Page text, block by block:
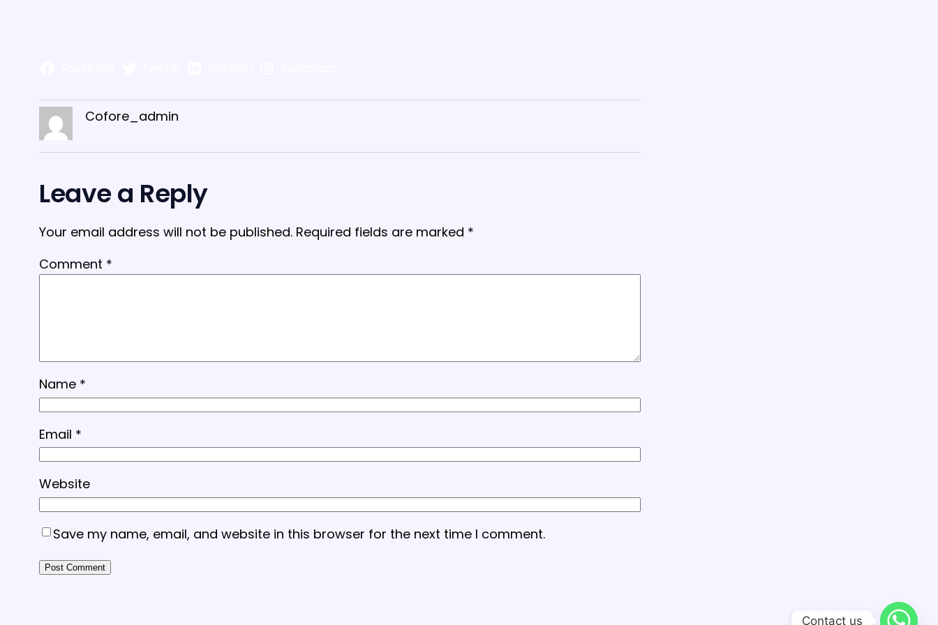
Cofore_admin
Leave a Reply
Your email address will not be published. Required fields are marked *
Comment *
Name *
Email *
Website
Save my name, email, and website in this browser for the next time I comment.
Contact us